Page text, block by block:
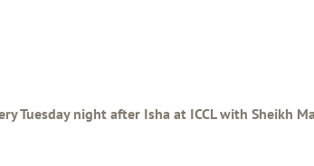
Tuesday night after Isha at ICCL with Sheikh